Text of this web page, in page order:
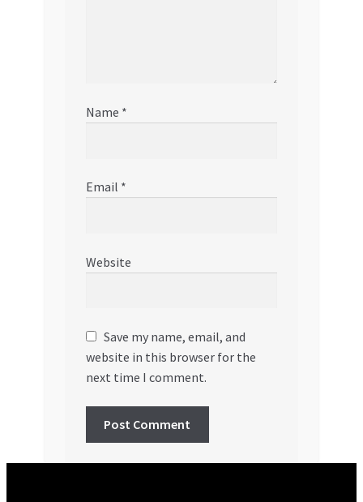
Name *
Email *
Website
Save my name, email, and
website in this browser for the
next time I comment.